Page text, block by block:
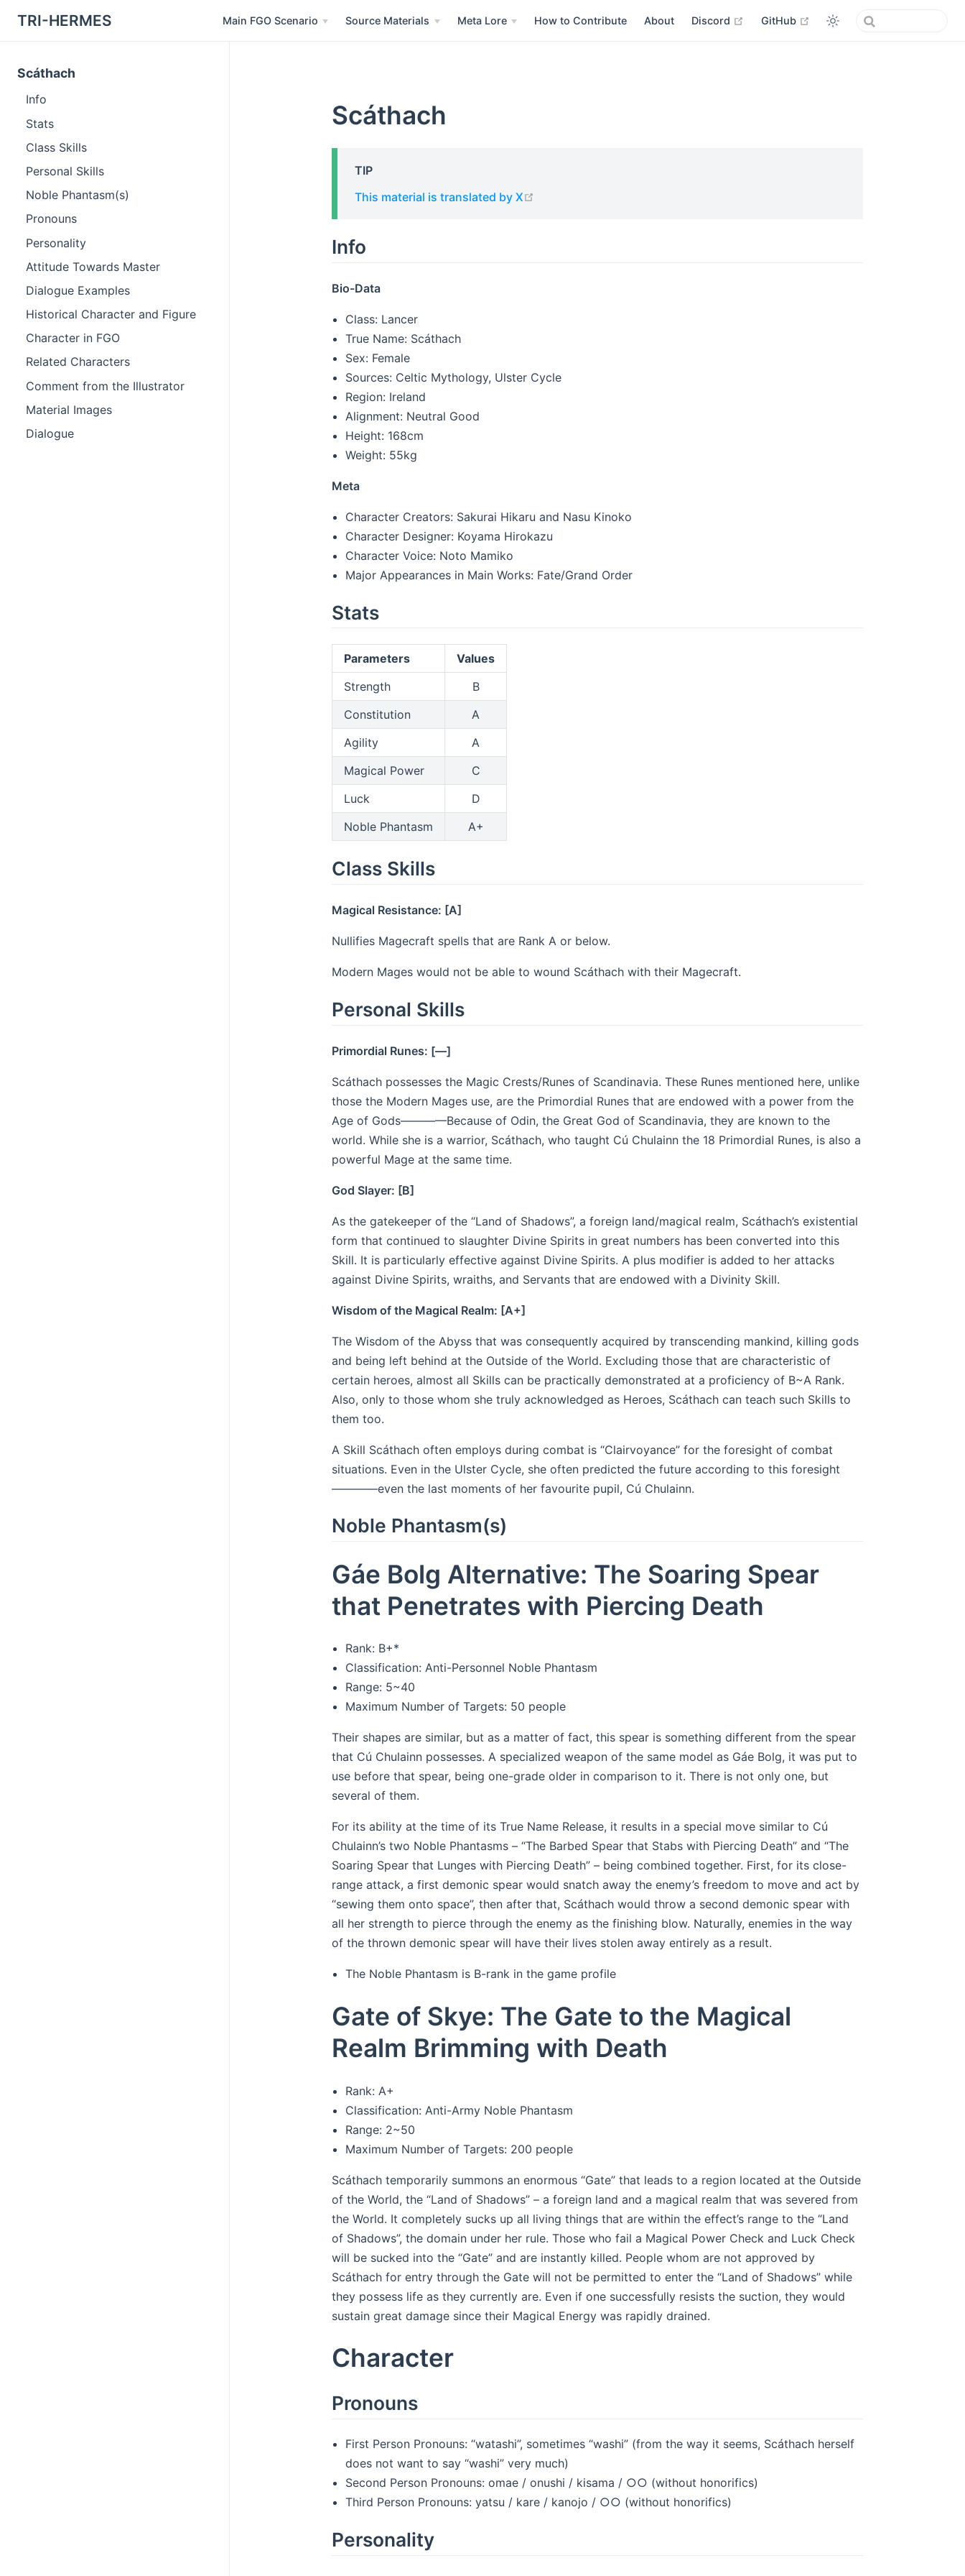
TRI-HERMES Main FGO Scenario Source Materials Meta Lore How to Contribute About Discord open in new window
GitHub open in new window
Scáthach
Info
Stats
Class Skills
Personal Skills
Noble Phantasm(s)
Pronouns
Personality
Attitude Towards Master
Dialogue Examples
Historical Character and Figure
Character in FGO
Related Characters
Comment from the Illustrator
Material Images
Dialogue
Scáthach
TIP
This material is translated by X
Info
Bio-Data
Class: Lancer
True Name: Scáthach
Sex: Female
Sources: Celtic Mythology, Ulster Cycle
Region: Ireland
Alignment: Neutral Good
Height: 168cm
Weight: 55kg
Meta
Character Creators: Sakurai Hikaru and Nasu Kinoko
Character Designer: Koyama Hirokazu
Character Voice: Noto Mamiko
Major Appearances in Main Works: Fate/Grand Order
Stats
Parameters
Values
Strength
B
Constitution
A
Agility
A
Magical Power
C
Luck
D
Noble Phantasm
A+
Class Skills
Magical Resistance: [A]
Nullifies Magecraft spells that are Rank A or below.
Modern Mages would not be able to wound Scáthach with their Magecraft.
Personal Skills
Primordial Runes: [—]
Scáthach possesses the Magic Crests/Runes of Scandinavia. These Runes mentioned here, unlike
those the Modern Mages use, are the Primordial Runes that are endowed with a power from the
Age of Gods————Because of Odin, the Great God of Scandinavia, they are known to the
world. While she is a warrior, Scáthach, who taught Cú Chulainn the 18 Primordial Runes, is also a
powerful Mage at the same time.
God Slayer: [B]
As the gatekeeper of the “Land of Shadows”, a foreign land/magical realm, Scáthach’s existential
form that continued to slaughter Divine Spirits in great numbers has been converted into this
Skill. It is particularly effective against Divine Spirits. A plus modifier is added to her attacks
against Divine Spirits, wraiths, and Servants that are endowed with a Divinity Skill.
Wisdom of the Magical Realm: [A+]
The Wisdom of the Abyss that was consequently acquired by transcending mankind, killing gods
and being left behind at the Outside of the World. Excluding those that are characteristic of
certain heroes, almost all Skills can be practically demonstrated at a proficiency of B~A Rank.
Also, only to those whom she truly acknowledged as Heroes, Scáthach can teach such Skills to
them too.
A Skill Scáthach often employs during combat is “Clairvoyance” for the foresight of combat
situations. Even in the Ulster Cycle, she often predicted the future according to this foresight
————even the last moments of her favourite pupil, Cú Chulainn.
Noble Phantasm(s)
Gáe Bolg Alternative: The Soaring Spear
that Penetrates with Piercing Death
Rank: B+*
Classification: Anti-Personnel Noble Phantasm
Range: 5~40
Maximum Number of Targets: 50 people
Their shapes are similar, but as a matter of fact, this spear is something different from the spear
that Cú Chulainn possesses. A specialized weapon of the same model as Gáe Bolg, it was put to
use before that spear, being one-grade older in comparison to it. There is not only one, but
several of them.
For its ability at the time of its True Name Release, it results in a special move similar to Cú
Chulainn’s two Noble Phantasms – “The Barbed Spear that Stabs with Piercing Death” and “The
Soaring Spear that Lunges with Piercing Death” – being combined together. First, for its close-
range attack, a first demonic spear would snatch away the enemy’s freedom to move and act by
“sewing them onto space”, then after that, Scáthach would throw a second demonic spear with
all her strength to pierce through the enemy as the finishing blow. Naturally, enemies in the way
of the thrown demonic spear will have their lives stolen away entirely as a result.
The Noble Phantasm is B-rank in the game profile
Gate of Skye: The Gate to the Magical
Realm Brimming with Death
Rank: A+
Classification: Anti-Army Noble Phantasm
Range: 2~50
Maximum Number of Targets: 200 people
Scáthach temporarily summons an enormous “Gate” that leads to a region located at the Outside
of the World, the “Land of Shadows” – a foreign land and a magical realm that was severed from
the World. It completely sucks up all living things that are within the effect’s range to the “Land
of Shadows”, the domain under her rule. Those who fail a Magical Power Check and Luck Check
will be sucked into the “Gate” and are instantly killed. People whom are not approved by
Scáthach for entry through the Gate will not be permitted to enter the “Land of Shadows” while
they possess life as they currently are. Even if one successfully resists the suction, they would
sustain great damage since their Magical Energy was rapidly drained.
Character
Pronouns
First Person Pronouns: “watashi”, sometimes “washi” (from the way it seems, Scáthach herself
does not want to say “washi” very much)
Second Person Pronouns: omae / onushi / kisama / ○○ (without honorifics)
Third Person Pronouns: yatsu / kare / kanojo / ○○ (without honorifics)
Personality